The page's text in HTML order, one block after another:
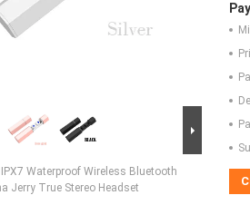
IPX7 Waterproof Wireless Bluetooth
Jerry True Stereo Headset